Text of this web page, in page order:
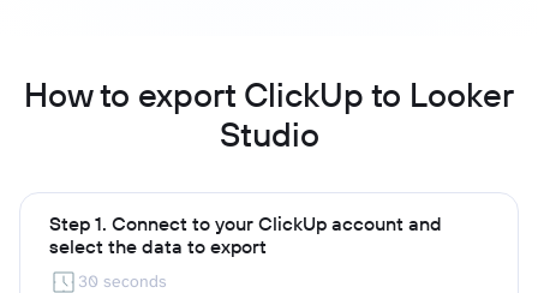
How to export ClickUp to Looker
Studio
Step 1. Connect to your ClickUp account and
select the data to export
30 seconds